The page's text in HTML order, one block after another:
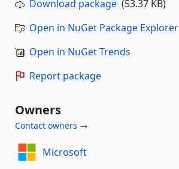
Download package (53.37 KB)
Open in NuGet Package Explorer
Open in NuGet Trends
Report package
Owners
Contact owners →
Microsoft